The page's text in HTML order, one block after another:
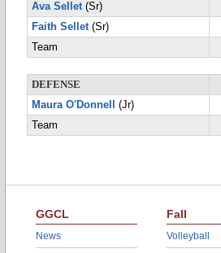
Ava Sellet(Sr)
Faith Sellet(Sr)
Team
DEFENSE
Maura O'Donnell
(Jr)
Team
GGCL
News
Fall
Volleyball